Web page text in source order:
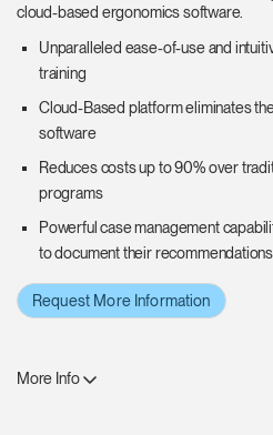
cloud-based ergonomics software.
Unparalleled ease-of-use and
training
Cloud-Based platform eliminates
software
Reduces costs up to 90% over
programs
Powerful case management
to document their recommendations
Request More Information
More Info